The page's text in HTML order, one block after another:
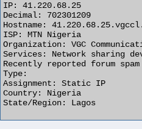
IP: 41.220.68.25
Decimal: 702301209
Hostname:
ISP: MTN Nigeria
Organization: VGC
Services: Network sharing
Recently reported forum
Type:
Assignment: Static IP
Country: Nigeria
State/Region: Lagos